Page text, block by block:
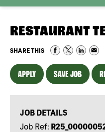
RESTAURANT
SHARE THIS
APPLY SAVE JOB
JOB DETAILS
Job Ref: